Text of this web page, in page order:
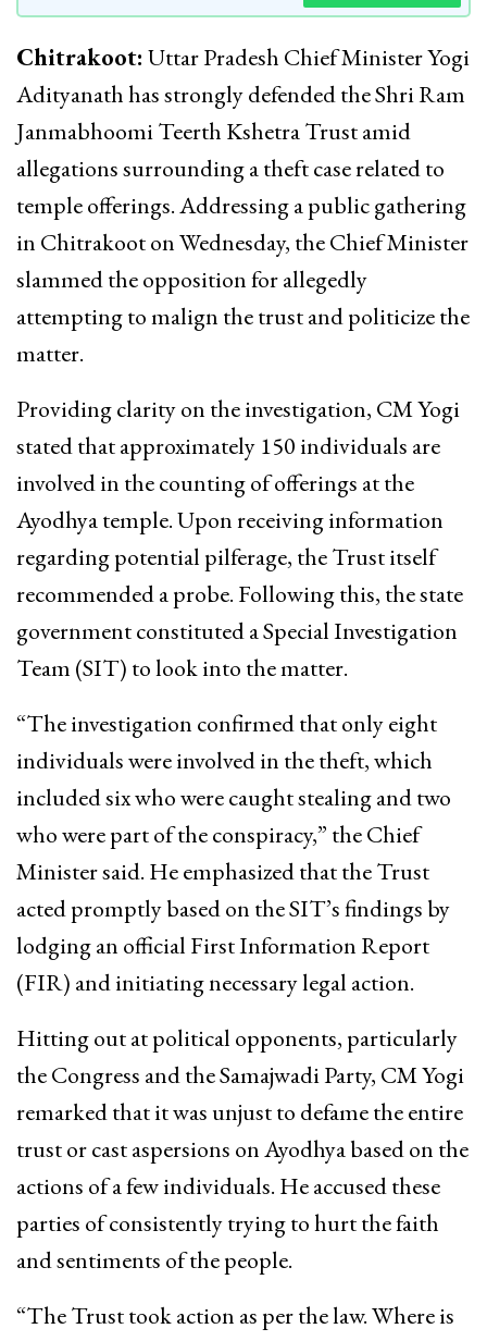
Chitrakoot: Uttar Pradesh Chief Minister Yogi
Adityanath has strongly defended the Shri Ram
Janmabhoomi Teerth Kshetra Trust amid
allegations surrounding a theft case related to
temple offerings. Addressing a public gathering
in Chitrakoot on Wednesday, the Chief Minister
slammed the opposition for allegedly
attempting to malign the trust and politicize the
matter.
Providing clarity on the investigation, CM Yogi
stated that approximately 150 individuals are
involved in the counting of offerings at the
Ayodhya temple. Upon receiving information
regarding potential pilferage, the Trust itself
recommended a probe. Following this, the state
government constituted a Special Investigation
Team (SIT) to look into the matter.
“The investigation confirmed that only eight
individuals were involved in the theft, which
included six who were caught stealing and two
who were part of the conspiracy,” the Chief
Minister said. He emphasized that the Trust
acted promptly based on the SIT’s findings by
lodging an official First Information Report
(FIR) and initiating necessary legal action.
Hitting out at political opponents, particularly
the Congress and the Samajwadi Party, CM Yogi
remarked that it was unjust to defame the entire
trust or cast aspersions on Ayodhya based on the
actions of a few individuals. He accused these
parties of consistently trying to hurt the faith
and sentiments of the people.
“The Trust took action as per the law. Where is